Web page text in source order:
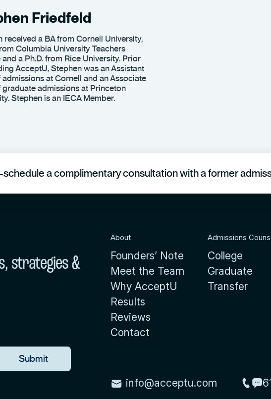
Friedfeld
received a BA from Cornell University,
Columbia University Teachers
a Ph.D. from Rice University. Prior
AcceptU, Stephen was an Assistant
admissions at Cornell and an Associate
graduate admissions at Princeton
Stephen is an IECA Member.
a complimentary consultation with a former
strategies &
About
Founders’ Note
Meet the Team
Why AcceptU
Results
Reviews
Contact
Admissions
College
Graduate
Transfer
info@acceptu.com